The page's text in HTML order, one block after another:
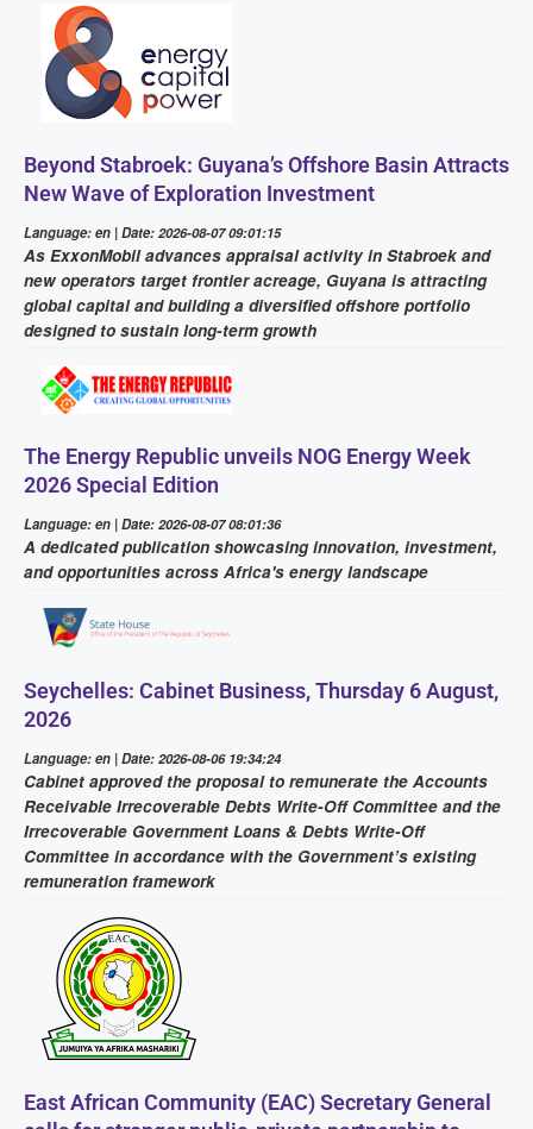
Beyond Stabroek: Guyana’s Offshore Basin Attracts
New Wave of Exploration Investment
Language: en | Date: 2026-08-07 09:01:15
As ExxonMobil advances appraisal activity in Stabroek and
new operators target frontier acreage, Guyana is attracting
global capital and building a diversified offshore portfolio
designed to sustain long-term growth
The Energy Republic unveils NOG Energy Week
2026 Special Edition
Language: en | Date: 2026-08-07 08:01:36
A dedicated publication showcasing innovation, investment,
and opportunities across Africa's energy landscape
Seychelles: Cabinet Business, Thursday 6 August,
2026
Language: en | Date: 2026-08-06 19:34:24
Cabinet approved the proposal to remunerate the Accounts
Receivable Irrecoverable Debts Write-Off Committee and the
Irrecoverable Government Loans & Debts Write-Off
Committee in accordance with the Government’s existing
remuneration framework
East African Community (EAC) Secretary General